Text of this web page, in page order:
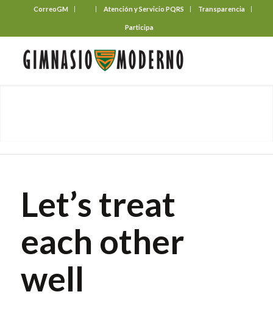
CorreoGM Atención y Servicio PQRS Transparencia
Participa
Let’s treat
each other
well